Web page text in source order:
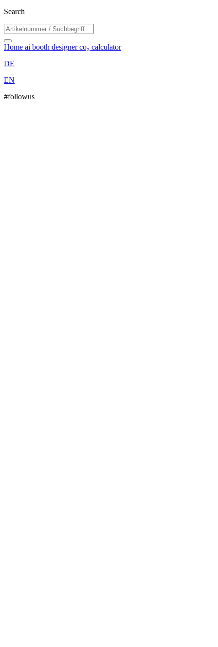
Search
Home ai booth designerco₂ calculator
DE
EN
#followus